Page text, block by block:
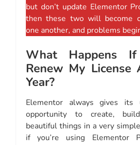
but don’t update Elementor
then these two will become
one another, and problems
What Happens
Renew My License
Year?
Elementor always gives its
opportunity to create,
beautiful things in a very
if you’re using Elementor